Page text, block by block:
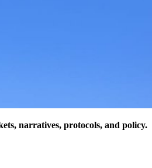
narratives, protocols, and policy.